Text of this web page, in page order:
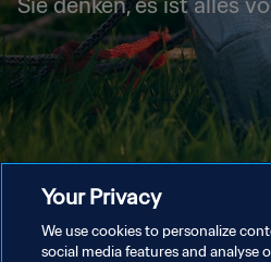
Your Privacy
We use cookies to personalize
social media features and analyse